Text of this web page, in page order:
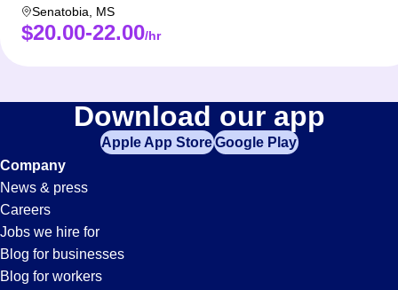
Senatobia MS
$20.00-22.00/hr
Download our app
Apple App StoreGoogle Play
Company
News & press
Careers
Jobs we hire for
Blog for businesses
Blog for workers